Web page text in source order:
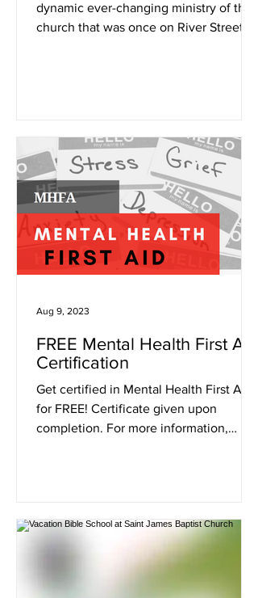
dynamic ever-changing ministry of the
church that was once on River Street.
FREE Mental Health First Aid
Certification
Get certified in Mental Health First Aid
for FREE! Certificate given upon
completion. For more information,
Aug 9, 2023